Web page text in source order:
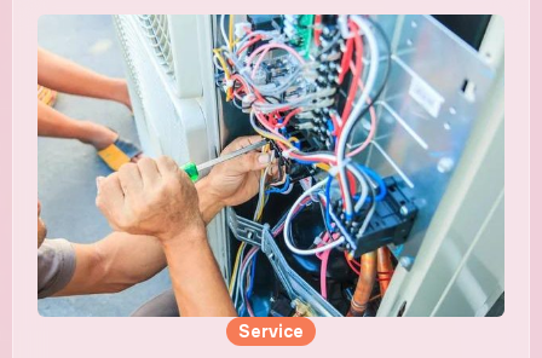
Service